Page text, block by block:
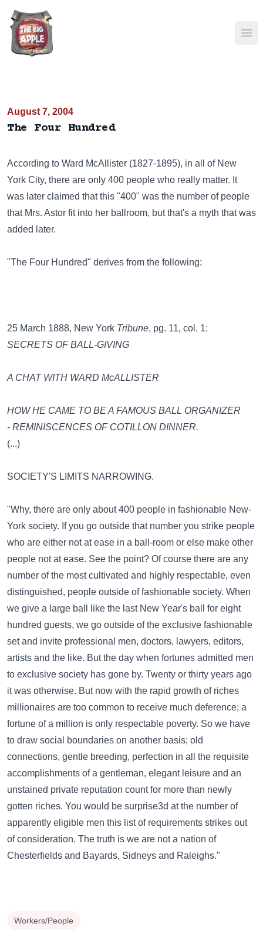
August 7, 2004
The Four Hundred
According to Ward McAllister (1827-1895), in all of New
York City, there are only 400 people who really matter. It
was later claimed that this "400" was the number of people
that Mrs. Astor fit into her ballroom, but that's a myth that was
added later.
"The Four Hundred" derives from the following:
25 March 1888, New York Tribune, pg. 11, col. 1:
SECRETS OF BALL-GIVING
A CHAT WITH WARD McALLISTER
HOW HE CAME TO BE A FAMOUS BALL ORGANIZER
- REMINISCENCES OF COTILLON DINNER.
(...)
SOCIETY'S LIMITS NARROWING.
"Why, there are only about 400 people in fashionable New-
York society. If you go outside that number you strike people
who are either not at ease in a ball-room or else make other
people not at ease. See the point? Of course there are any
number of the most cultivated and highly respectable, even
distinguished, people outside of fashionable society. When
we give a large ball like the last New Year's ball for eight
hundred guests, we go outside of the exclusive fashionable
set and invite professional men, doctors, lawyers, editors,
artists and the like. But the day when fortunes admitted men
to exclusive society has gone by. Twenty or thirty years ago
it was otherwise. But now with the rapid growth of riches
millionaires are too common to receive much deference; a
fortune of a million is only respectable poverty. So we have
to draw social boundaries on another basis; old
connections, gentle breeding, perfection in all the requisite
accomplishments of a gentleman, elegant leisure and an
unstained private reputation count for more than newly
gotten riches. You would be surprise3d at the number of
apparently eligible men this list of requirements strikes out
of consideration. The truth is we are not a nation of
Chesterfields and Bayards, Sidneys and Raleighs."
Workers/People